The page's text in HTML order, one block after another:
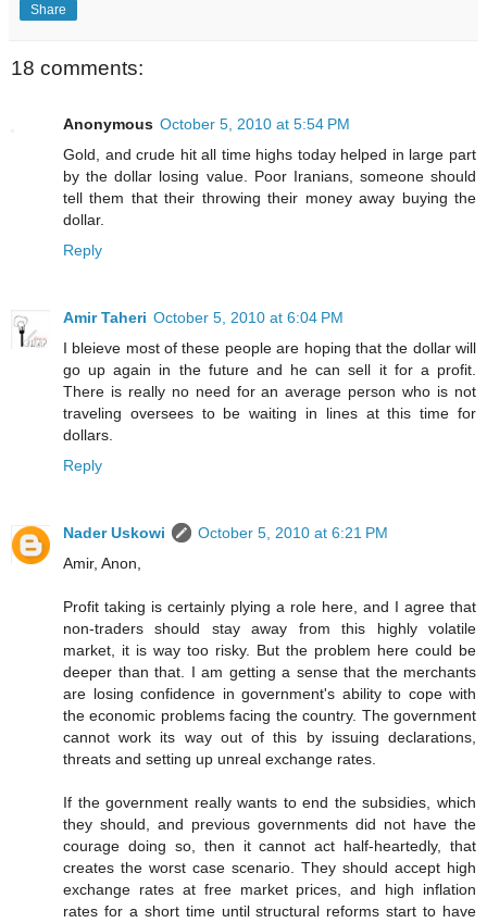
Share
18 comments:
Anonymous October 5, 2010 at 5:54 PM
Gold, and crude hit all time highs today helped in large part
by the dollar losing value. Poor Iranians, someone should
tell them that their throwing their money away buying the
dollar.
Reply
Amir Taheri October 5, 2010 at 6:04 PM
I bleieve most of these people are hoping that the dollar will
go up again in the future and he can sell it for a profit.
There is really no need for an average person who is not
traveling oversees to be waiting in lines at this time for
dollars.
Reply
Nader Uskowi
October 5, 2010 at 6:21 PM
Amir, Anon,
Profit taking is certainly plying a role here, and I agree that
non-traders should stay away from this highly volatile
market, it is way too risky. But the problem here could be
deeper than that. I am getting a sense that the merchants
are losing confidence in government's ability to cope with
the economic problems facing the country. The government
cannot work its way out of this by issuing declarations,
threats and setting up unreal exchange rates.
If the government really wants to end the subsidies, which
they should, and previous governments did not have the
courage doing so, then it cannot act half-heartedly, that
creates the worst case scenario. They should accept high
exchange rates at free market prices, and high inflation
rates for a short time until structural reforms start to have